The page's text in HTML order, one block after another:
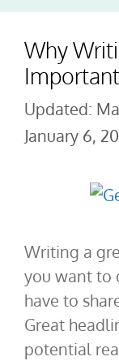
Why
Important
January 6,
Writing a
you want to
have to
Great
potential